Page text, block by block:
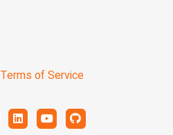
Terms of Service